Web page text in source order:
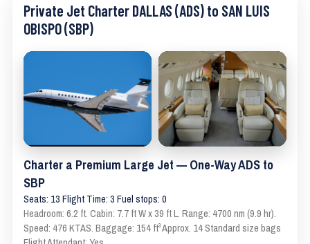
Private Jet Charter DALLAS (ADS) to SAN LUIS
OBISPO (SBP)
Charter a Premium Large Jet — One-Way ADS to
SBP
Seats: 13 Flight Time: 3 Fuel stops: 0
Headroom: 6.2 ft. Cabin: 7.7 ft W x 39 ft L. Range: 4700 nm (9.9 hr).
Speed: 476 KTAS. Baggage: 154 ft³ Approx. 14 Standard size bags